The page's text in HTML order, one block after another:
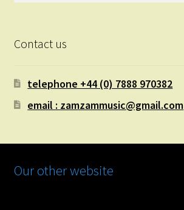
Contact us
telephone +44 (0) 7888 970382
email : zamzammusic@gmail.com
Our other website